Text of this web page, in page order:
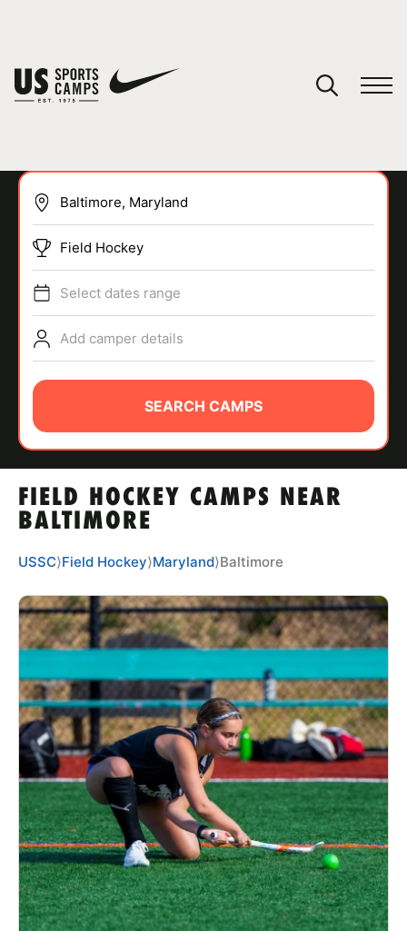
SPORTS
ABOUT
TIPS
NEWS
CAMP STORE
LOGIN
VIEW CART
FIELD HOCKEY CAMPS NEAR
BALTIMORE
Field Hockey
Select dates range
Add camper details
SEARCH CAMPS
USSC⟩Field Hockey⟩Maryland⟩Baltimore
You have no camps in your cart.